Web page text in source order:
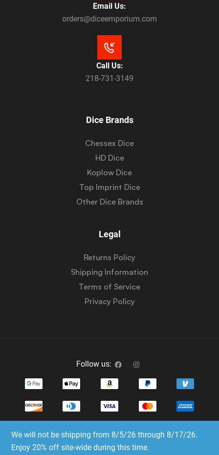
We will not be shipping from 8/5/26 through 8/17/26.
Enjoy 20% off site-wide during this time.
Email Us:
orders@diceemporium.com
Call Us:
218-731-3149
Dice Brands
Chessex Dice
HD Dice
Koplow Dice
Top Imprint Dice
Other Dice Brands
Legal
Returns Policy
Shipping Information
Terms of Service
Privacy Policy
Follow us:
Copyright © 2023-2025 Dice Emporium. All rights
reserved